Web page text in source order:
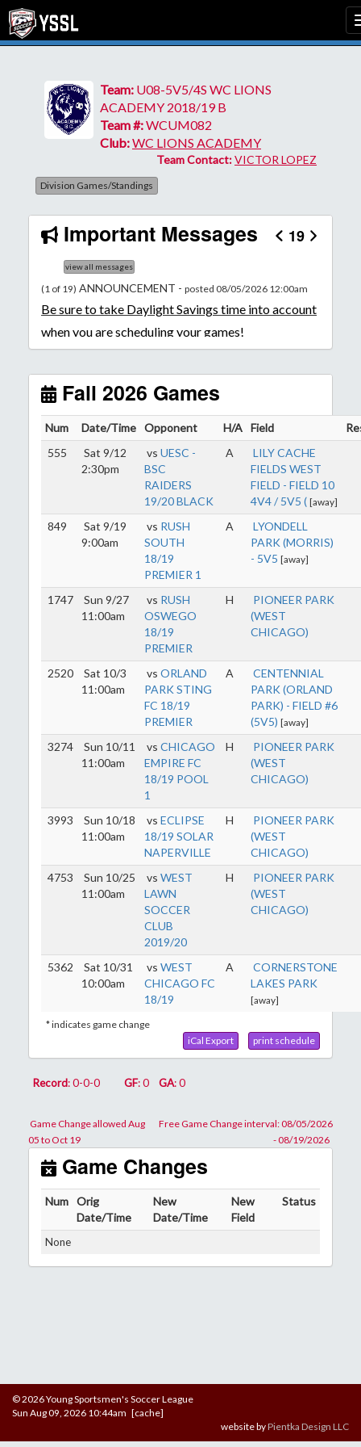
Team: U08-5V5/4S WC LIONS
ACADEMY 2018/19 B
Team #:WCUM082
Club:WC LIONS ACADEMY
Team Contact:VICTOR LOPEZ
Division Games/Standings
Important Messages 19
view all messages
(1 of 19) ANNOUNCEMENT - posted 08/05/2026 12:00am
Besure to take Daylight Savings time into account
when you are scheduling your games!
Unlessyour field has lights, games would need to
October. Click here for the sunset calendar.
Fall 2026 Games
Num Date/Time Opponent H/A Field
555
Sat 9/12
2:30pm
vs UESC -
BSC
RAIDERS
19/20 BLACK
A
LILY CACHE
FIELDS WEST
FIELD - FIELD 10
4V4 / 5V5 ( [away]
849
Sat 9/19
9:00am
vs RUSH
SOUTH
18/19
PREMIER 1
A
LYONDELL
PARK (MORRIS)
- 5V5 [away]
1747
Sun 9/27
11:00am
vs RUSH
OSWEGO
18/19
PREMIER
H
PIONEER PARK
(WEST
CHICAGO)
2520
Sat 10/3
11:00am
vs ORLAND
PARK STING
FC 18/19
PREMIER
A
CENTENNIAL
PARK (ORLAND
PARK) - FIELD #6
(5V5) [away]
3274
Sun 10/11
11:00am
vs CHICAGO
EMPIRE FC
18/19 POOL
1
H
PIONEER PARK
(WEST
CHICAGO)
3993
Sun 10/18
11:00am
vs ECLIPSE
18/19 SOLAR
NAPERVILLE
H
PIONEER PARK
(WEST
CHICAGO)
4753
Sun 10/25
11:00am
vs WEST
LAWN
SOCCER
CLUB
2019/20
H
PIONEER PARK
(WEST
CHICAGO)
5362
Sat 10/31
10:00am
vs WEST
CHICAGO FC
18/19
A
CORNERSTONE
LAKES PARK
[away]
* indicates game change
iCal Export
print schedule
Record: 0-0-0 GF: 0 GA: 0
Game Change allowed Aug
05 to Oct 19
Free Game Change interval: 08/05/2026
- 08/19/2026
Game Changes
Num Orig
Date/Time
New
Date/Time
New
Field
Status
None
© 2026 Young Sportsmen's Soccer League
Sun Aug 09, 2026 10:44am [cache]
website byPientka Design LLC